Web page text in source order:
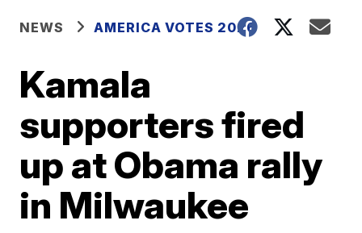
NEWS AMERICA VOTES 2026
Kamala
supporters fired
up at Obama rally
in Milwaukee